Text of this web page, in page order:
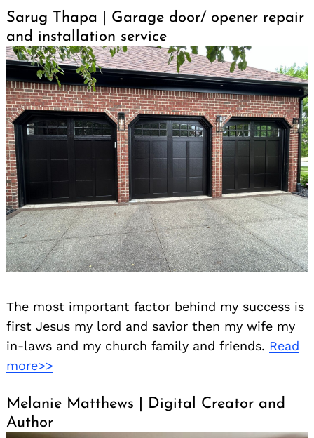
Sarug Thapa | Garage door/ opener repair
and installation service
The most important factor behind my success is
first Jesus my lord and savior then my wife my
in-laws and my church family and friends. Read
more>>
Melanie Matthews | Digital Creator and
Author